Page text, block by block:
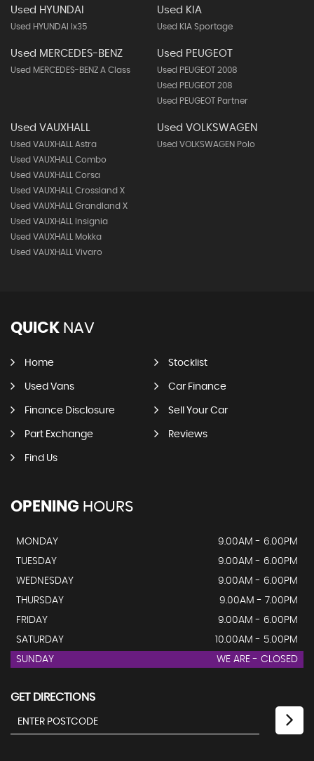
Used HYUNDAI
Used HYUNDAI Ix35
Used KIA
Used KIA Sportage
Used MERCEDES-BENZ
Used MERCEDES-BENZ A Class
Used PEUGEOT
Used PEUGEOT 2008
Used PEUGEOT 208
Used PEUGEOT Partner
Used VAUXHALL
Used VAUXHALL Astra
Used VAUXHALL Combo
Used VAUXHALL Corsa
Used VAUXHALL Crossland X
Used VAUXHALL Grandland X
Used VAUXHALL Insignia
Used VAUXHALL Mokka
Used VAUXHALL Vivaro
Used VOLKSWAGEN
Used VOLKSWAGEN Polo
QUICK NAV
Home Stocklist
Used Vans Car Finance
Finance Disclosure Sell Your Car
Part Exchange Reviews
Find Us
OPENING HOURS
MONDAY
9.00AM - 6.00PM
TUESDAY
9.00AM - 6.00PM
WEDNESDAY
9.00AM - 6.00PM
THURSDAY
9.00AM - 7.00PM
FRIDAY
9.00AM - 6.00PM
SATURDAY
10.00AM - 5.00PM
SUNDAY
WE ARE - CLOSED
GET DIRECTIONS